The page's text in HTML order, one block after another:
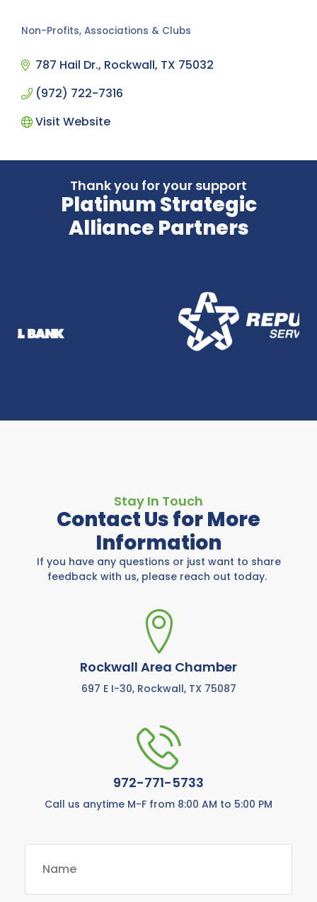
Categories
Non-Profits, Associations & Clubs
787 Hail Dr. Rockwall TX 75032
(972) 722-7316
Visit Website
Thank you for your support
Platinum Strategic
Alliance Partners
Stay In Touch
Contact Us for More
Information
If you have any questions or just want to share
feedback with us, please reach out today.
Rockwall Area Chamber
697 E I-30, Rockwall, TX 75087
972-771-5733
Call us anytime M-F from 8:00 AM to 5:00 PM